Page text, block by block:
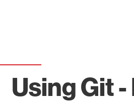
Using Git